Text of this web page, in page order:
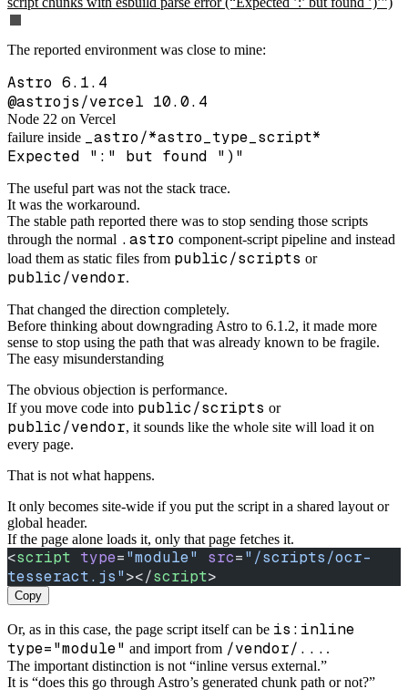
The reported environment was close to mine:
Astro 6.1.4
@astrojs/vercel 10.0.4
Node 22 on Vercel
failure inside
_astro/*astro_type_script*
Expected ":" but found ")"
The useful part was not the stack trace.
It was the workaround.
The stable path reported there was to stop sending those scripts
through the normal .astro component-script pipeline and instead
load them as static files from public/scripts or
public/vendor.
That changed the direction completely.
Before thinking about downgrading Astro to 6.1.2, it made more
sense to stop using the path that was already known to be fragile.
The easy misunderstanding
The obvious objection is performance.
If you move code into public/scripts or
public/vendor, it sounds like the whole site will load it on
every page.
That is not what happens.
It only becomes site-wide if you put the script in a shared layout or
global header.
If the page alone loads it, only that page fetches it.
<script type="module" src="/scripts/ocr-
tesseract.js"></script>
Copy
Or, as in this case, the page script itself can be is:inline
type="module" and import from /vendor/... .
The important distinction is not “inline versus external.”
It is “does this go through Astro’s generated chunk path or not?”